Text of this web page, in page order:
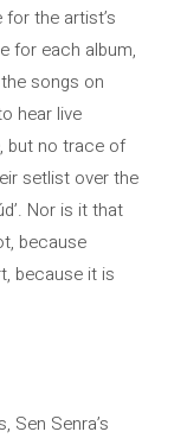
for the artist’s
for each album,
songs on
hear live
but no trace of
setlist over the
Nor is it that
because
because it is
Sen Senra’s